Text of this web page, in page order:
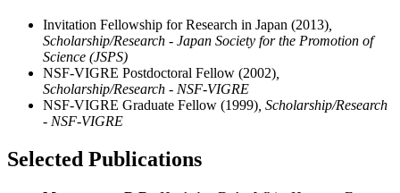
Invitation Fellowship for Research in Japan (2013)
Scholarship/Research - Japan Society for the Promotion of
Science (JSPS)
NSF-VIGRE Postdoctoral Fellow (2002)
Scholarship/Research - NSF-VIGRE
NSF-VIGRE Graduate Fellow (1999) , Scholarship/Research
- NSF-VIGRE
Selected Publications